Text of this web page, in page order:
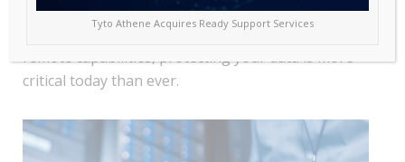
looming threat: loss of data. With many businesses
working in a hybrid environment of onsite and
remote capabilities, protecting your data is more
critical today than ever.
Tyto Athene Acquires Ready Support Services